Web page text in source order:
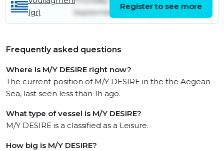
(gr)
September
Register to see more
Frequently asked questions
Where is M/Y DESIRE right now?
The current position of M/Y DESIRE in the the Aegean
Sea, last seen less than 1h ago.
What type of vessel is M/Y DESIRE?
M/Y DESIRE is a classified as a Leisure.
How big is M/Y DESIRE?